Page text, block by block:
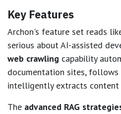
Key Features
Archon's feature set reads
serious about AI-assisted
web crawling capability
documentation sites, follows
intelligently extracts content
The advanced RAG